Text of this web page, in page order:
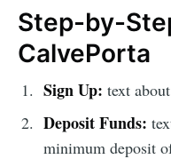
Step-by-
CalvePorta
Sign Up: text
Deposit Funds:
minimum deposit